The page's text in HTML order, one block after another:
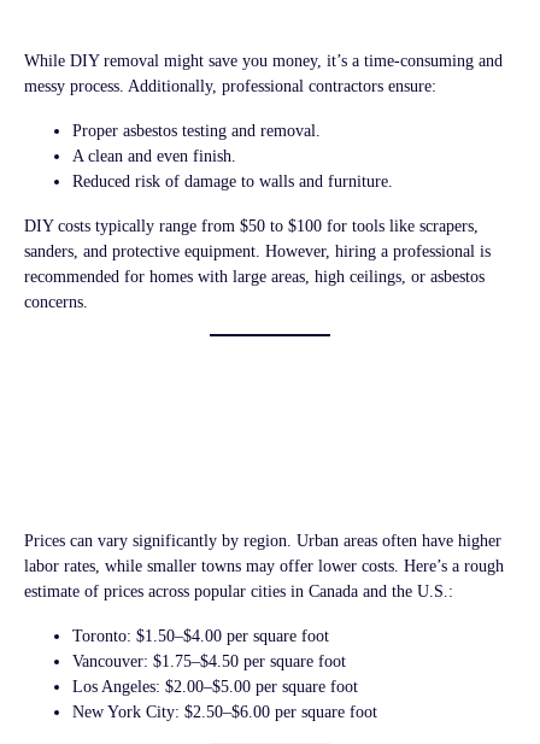
While DIY removal might save you money, it’s a time-consuming and
messy process. Additionally, professional contractors ensure:
Proper asbestos testing and removal.
A clean and even finish.
Reduced risk of damage to walls and furniture.
DIY costs typically range from $50 to $100 for tools like scrapers,
sanders, and protective equipment. However, hiring a professional is
recommended for homes with large areas, high ceilings, or asbestos
concerns.
Prices can vary significantly by region. Urban areas often have higher
labor rates, while smaller towns may offer lower costs. Here’s a rough
estimate of prices across popular cities in Canada and the U.S.:
Toronto: $1.50–$4.00 per square foot
Vancouver: $1.75–$4.50 per square foot
Los Angeles: $2.00–$5.00 per square foot
New York City: $2.50–$6.00 per square foot